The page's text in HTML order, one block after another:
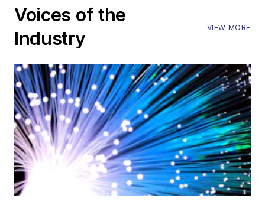
Voices of the
Industry
VIEW MORE